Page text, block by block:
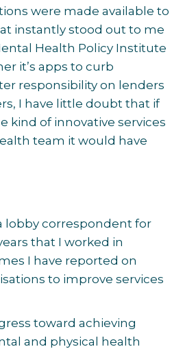
were made available to
instantly stood out to me
Health Policy Institute
it’s apps to curb
responsibility on lenders
I have little doubt that if
kind of innovative services
team it would have
lobby correspondent for
that I worked in
I have reported on
to improve services
toward achieving
and physical health